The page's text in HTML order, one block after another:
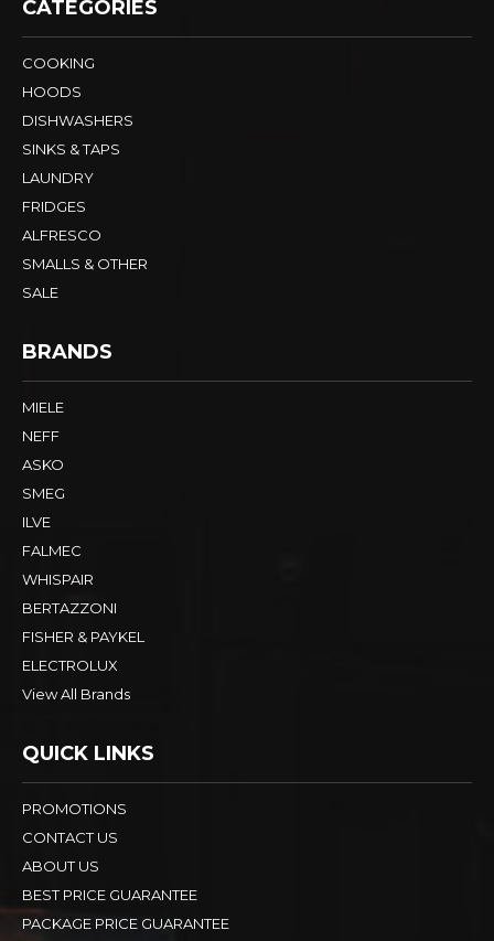
CATEGORIES
COOKING
HOODS
DISHWASHERS
SINKS & TAPS
LAUNDRY
FRIDGES
ALFRESCO
SMALLS & OTHER
SALE
BRANDS
MIELE
NEFF
ASKO
SMEG
ILVE
FALMEC
WHISPAIR
BERTAZZONI
FISHER & PAYKEL
ELECTROLUX
View All Brands
QUICK LINKS
PROMOTIONS
CONTACT US
ABOUT US
BEST PRICE GUARANTEE
PACKAGE PRICE GUARANTEE